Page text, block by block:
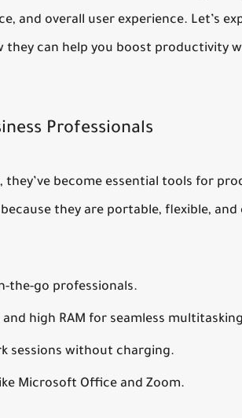
and overall user experience. Let’s
can help you boost productivity
Professionals
they’ve become essential tools for
they are portable, flexible, and
the-go professionals.
high RAM for seamless
sessions without charging.
Microsoft Office and Zoom.